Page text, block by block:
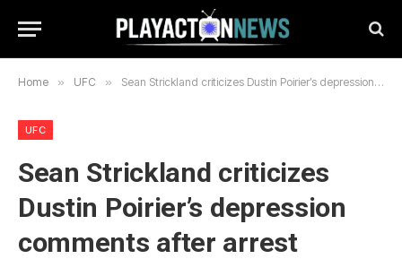
Home » UFC » Sean Strickland criticizes Dustin Poirier’s depression comments after arrest
UFC
Sean Strickland criticizes
Dustin Poirier’s depression
comments after arrest